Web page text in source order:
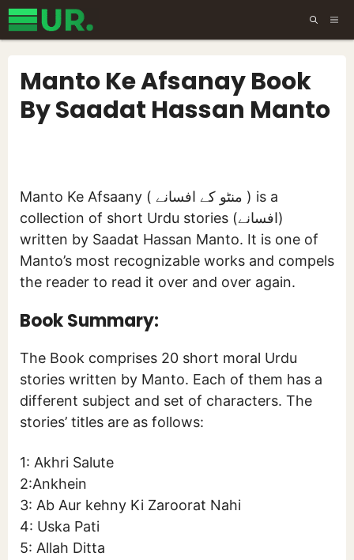
Skip
to
Manto Ke Afsanay Book
By Saadat Hassan Manto
Manto Ke Afsaany ( منٹو کے افسانے ) is a
collection of short Urdu stories (افسانے)
written by Saadat Hassan Manto. It is one of
Manto’s most recognizable works and compels
the reader to read it over and over again.
Book Summary:
The Book comprises 20 short moral Urdu
stories written by Manto. Each of them has a
different subject and set of characters. The
stories’ titles are as follows:
1: Akhri Salute
2:Ankhein
3: Ab Aur kehny Ki Zaroorat Nahi
4: Uska Pati
5: Allah Ditta